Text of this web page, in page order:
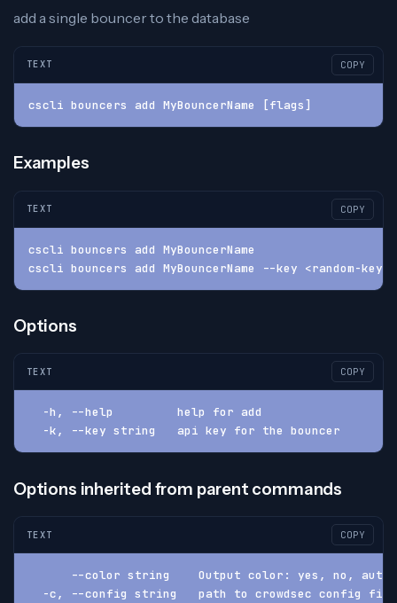
add a single bouncer to the database
TEXT COPY
cscli bouncers add MyBouncerName [flags]
Examples
TEXT COPY
cscli bouncers add MyBouncerName
cscli bouncers add MyBouncerName --key <random-key>
Options
TEXT COPY
  -h, --help         help for add
  -k, --key string   api key for the bouncer
Options inherited from parent commands
TEXT COPY
--color string    Output color: yes, no, auto
-c, --config string   path to crowdsec config